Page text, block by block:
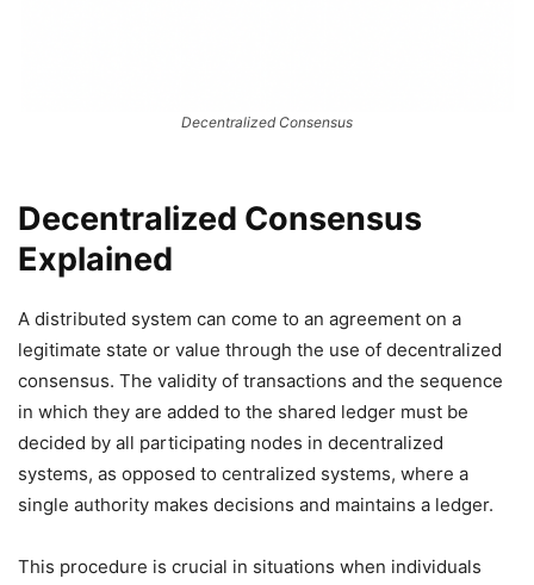
Decentralized Consensus
Decentralized Consensus
Explained
A distributed system can come to an agreement on a
legitimate state or value through the use of decentralized
consensus. The validity of transactions and the sequence
in which they are added to the shared ledger must be
decided by all participating nodes in decentralized
systems, as opposed to centralized systems, where a
single authority makes decisions and maintains a ledger.
This procedure is crucial in situations when individuals